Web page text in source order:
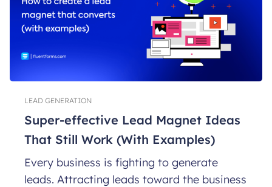
LEAD GENERATION
Super-effective Lead Magnet Ideas
That Still Work (With Examples)
Every business is fighting to generate
leads. Attracting leads toward the business